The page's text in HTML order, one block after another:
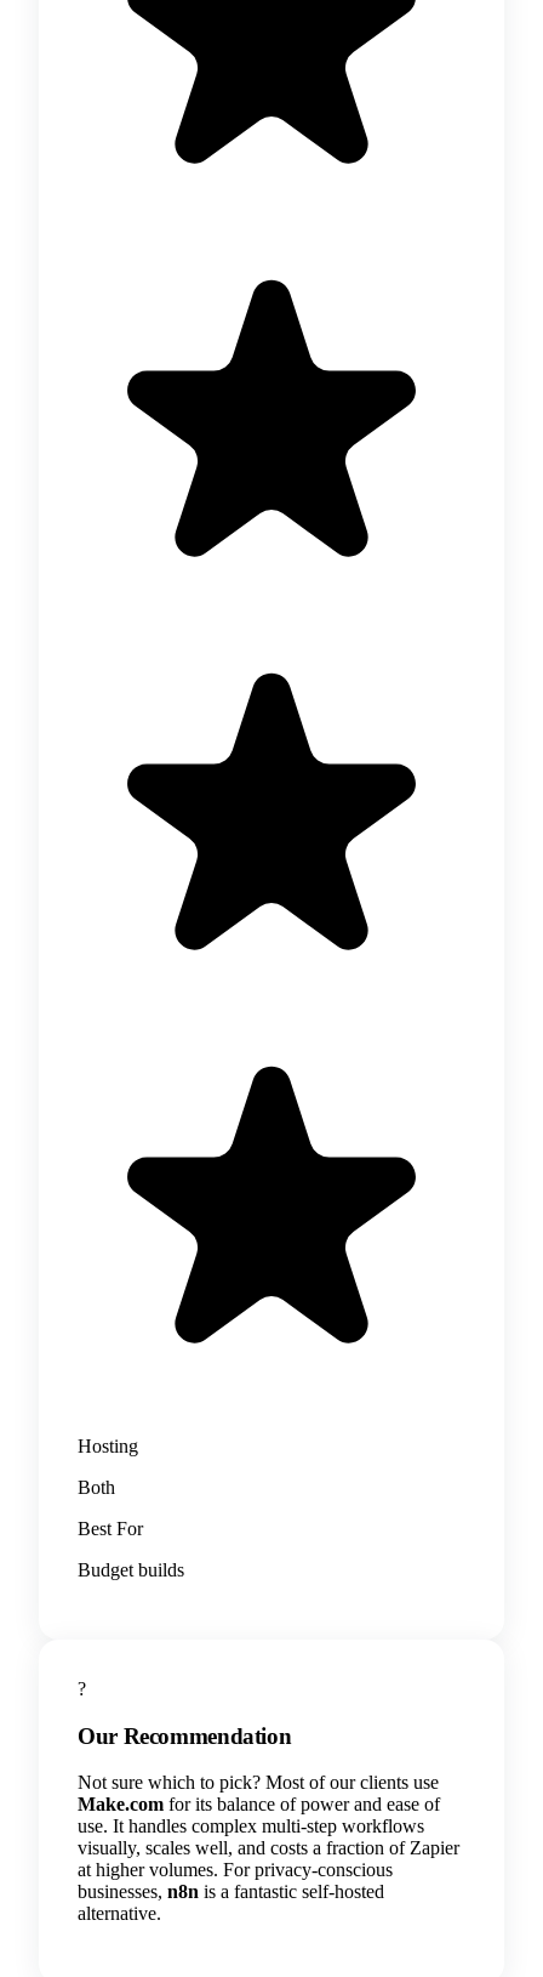
Hosting
Both
Best For
Budget builds
?
Our Recommendation
Not sure which to pick? Most of our clients use
Make.com for its balance of power and ease of
use. It handles complex multi-step workflows
visually, scales well, and costs a fraction of Zapier
at higher volumes. For privacy-conscious
businesses, n8n is a fantastic self-hosted
alternative.